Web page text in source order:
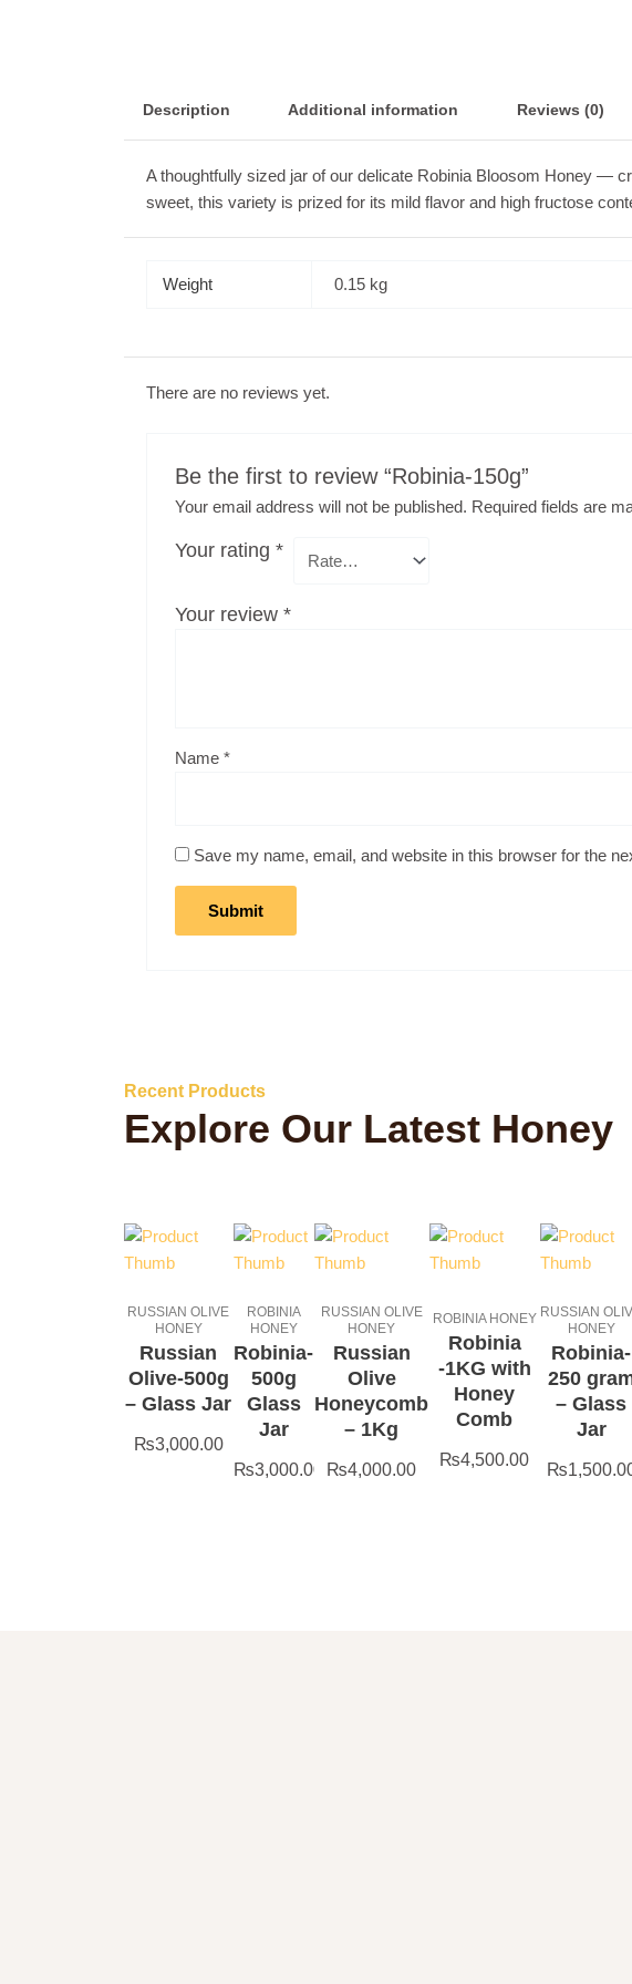
Description Additional information Reviews (0)
A thoughtfully sized jar of our delicate Robinia Bloosom Honey —
sweet, this variety is prized for its mild flavor and high fructose
Weight 0.15 kg
There are no reviews yet.
Be the first to review “Robinia-150g”
Your email address will not be published. Required fields are
Your rating*
Your review*
Name*
Save my name, email, and website in this browser for the
Recent Products
Explore Our Latest Honey
RUSSIAN OLIVE
HONEY
Russian
Olive-500g
– Glass Jar
₨3,000.00
ROBINIA
HONEY
Robinia-
500g
Glass
Jar
₨3,000.00
RUSSIAN OLIVE
HONEY
Russian
Olive
Honeycomb
– 1Kg
₨4,000.00
ROBINIA HONEY
Robinia
-1KG with
Honey
Comb
₨4,500.00
RUSSIAN
HONEY
Robinia-
250
– Glass
Jar
₨